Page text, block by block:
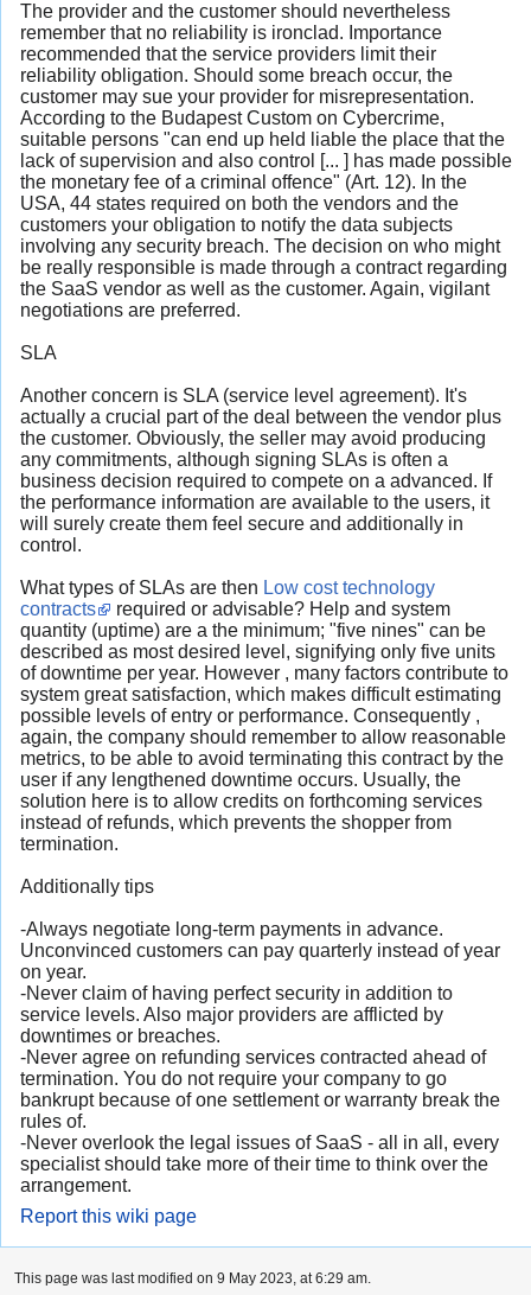
The provider and the customer should nevertheless
remember that no reliability is ironclad. Importance
recommended that the service providers limit their
reliability obligation. Should some breach occur, the
customer may sue your provider for misrepresentation.
According to the Budapest Custom on Cybercrime,
suitable persons "can end up held liable the place that the
lack of supervision and also control [... ] has made possible
the monetary fee of a criminal offence" (Art. 12). In the
USA, 44 states required on both the vendors and the
customers your obligation to notify the data subjects
involving any security breach. The decision on who might
be really responsible is made through a contract regarding
the SaaS vendor as well as the customer. Again, vigilant
negotiations are preferred.
SLA
Another concern is SLA (service level agreement). It's
actually a crucial part of the deal between the vendor plus
the customer. Obviously, the seller may avoid producing
any commitments, although signing SLAs is often a
business decision required to compete on a advanced. If
the performance information are available to the users, it
will surely create them feel secure and additionally in
control.
What types of SLAs are then Low cost technology
contracts
required or advisable? Help and system
quantity (uptime) are a the minimum; "five nines" can be
described as most desired level, signifying only five units
of downtime per year. However , many factors contribute to
system great satisfaction, which makes difficult estimating
possible levels of entry or performance. Consequently ,
again, the company should remember to allow reasonable
metrics, to be able to avoid terminating this contract by the
user if any lengthened downtime occurs. Usually, the
solution here is to allow credits on forthcoming services
instead of refunds, which prevents the shopper from
termination.
Additionally tips
-Always negotiate long-term payments in advance.
Unconvinced customers can pay quarterly instead of year
on year.
-Never claim of having perfect security in addition to
service levels. Also major providers are afflicted by
downtimes or breaches.
-Never agree on refunding services contracted ahead of
termination. You do not require your company to go
bankrupt because of one settlement or warranty break the
rules of.
-Never overlook the legal issues of SaaS - all in all, every
specialist should take more of their time to think over the
arrangement.
Report this wiki page
This page was last modified on 9 May 2023, at 6:29 am.